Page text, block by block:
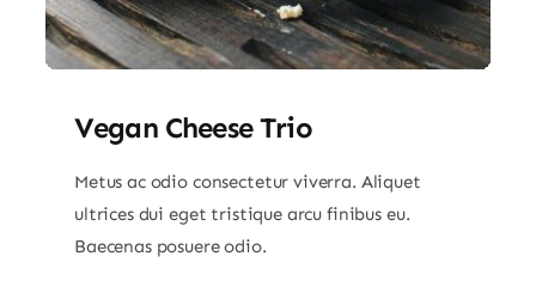
Vegan Cheese Trio
Metus ac odio consectetur viverra. Aliquet
ultrices dui eget tristique arcu finibus eu.
Baecenas posuere odio.